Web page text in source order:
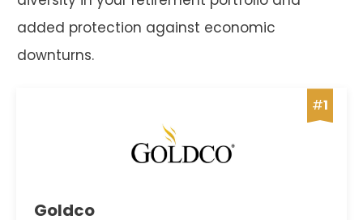
added protection against economic
downturns.
#1
Goldco